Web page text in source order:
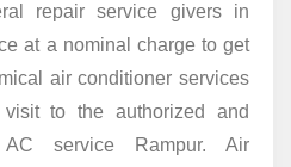
repair service givers in
at a nominal charge to get
air conditioner services
to the authorized and
service Rampur. Air